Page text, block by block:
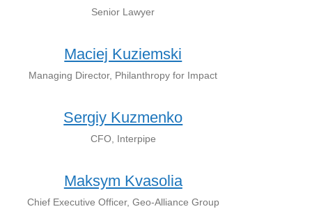
Senior Lawyer
Maciej Kuziemski
Managing Director, Philanthropy for Impact
Sergiy Kuzmenko
CFO, Interpipe
Maksym Kvasolia
Chief Executive Officer, Geo-Alliance Group